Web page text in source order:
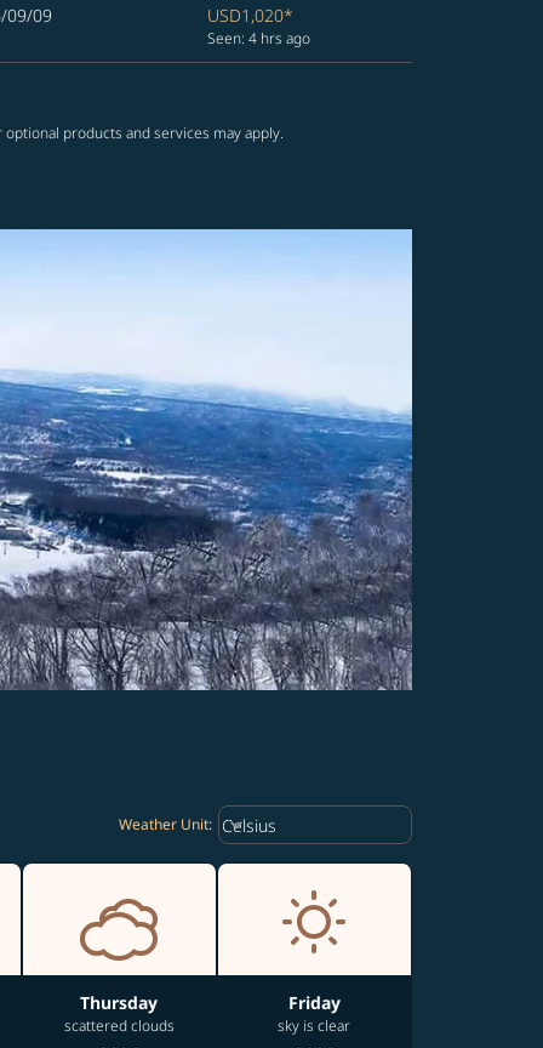
09/09 USD1,020*
Seen: 4 hrs ago
products and services may apply.
Weather Unit: Weather unit option Celsius
Celsius
keyboard_arrow_down
Thursday
scattered clouds
Friday
sky is clear